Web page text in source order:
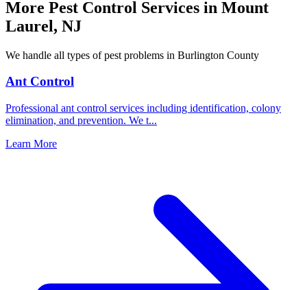
More Pest Control Services in Mount
Laurel, NJ
We handle all types of pest problems in Burlington County
Ant Control
Professional ant control services including identification, colony
elimination, and prevention. We t...
Learn More